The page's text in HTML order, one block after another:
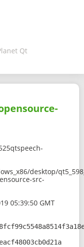
Qt
desktop/
src-
05:39:50 GMT